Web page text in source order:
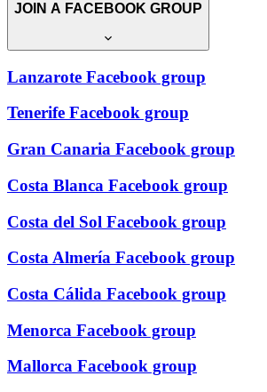
JOIN A FACEBOOK GROUP
Lanzarote Facebook group
Tenerife Facebook group
Gran Canaria Facebook group
Costa Blanca Facebook group
Costa del Sol Facebook group
Costa Almería Facebook group
Costa Cálida Facebook group
Menorca Facebook group
Mallorca Facebook group